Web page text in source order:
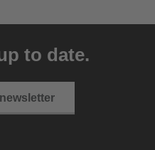
to date.